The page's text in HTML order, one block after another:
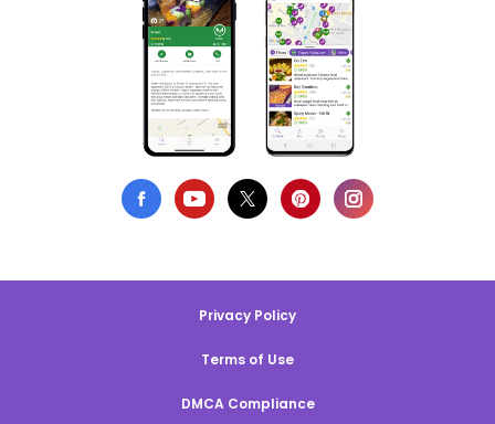
Privacy Policy
Terms of Use
DMCA Compliance